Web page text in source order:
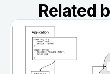
Related